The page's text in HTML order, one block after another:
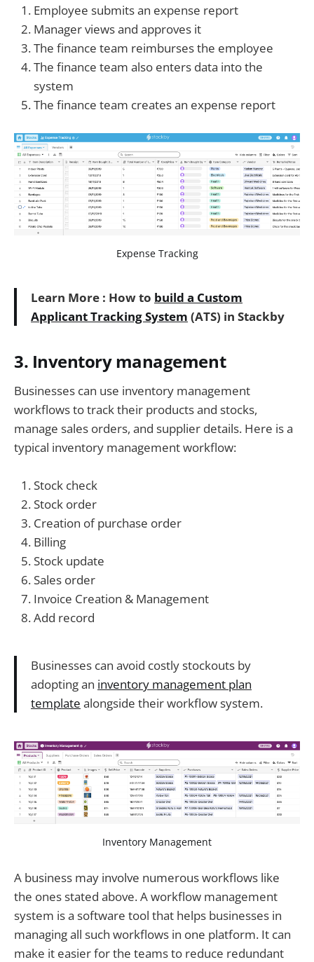
Employee submits an expense report
Manager views and approves it
The finance team reimburses the employee
The finance team also enters data into the
system
The finance team creates an expense report
Expense Tracking
Learn More : How to build a Custom
Applicant Tracking System (ATS) in Stackby
3. Inventory management
Businesses can use inventory management
workflows to track their products and stocks,
manage sales orders, and supplier details. Here is a
typical inventory management workflow:
Stock check
Stock order
Creation of purchase order
Billing
Stock update
Sales order
Invoice Creation & Management
Add record
Businesses can avoid costly stockouts by
adopting an inventory management plan
template alongside their workflow system.
Inventory Management
A business may involve numerous workflows like
the ones stated above. A workflow management
system is a software tool that helps businesses in
managing all such workflows in one platform. It can
make it easier for the teams to reduce redundant